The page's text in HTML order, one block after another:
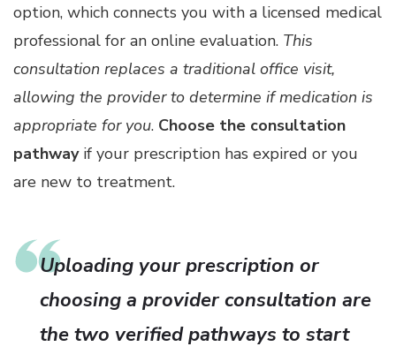
option, which connects you with a licensed medical
professional for an online evaluation. This
consultation replaces a traditional office visit,
allowing the provider to determine if medication is
appropriate for you. Choose the consultation
pathwayif your prescription has expired or you
are new to treatment.
Uploading your prescription or
choosing a provider consultation are
the two verified pathways to start